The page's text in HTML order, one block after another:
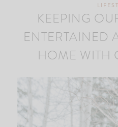
KEEPING
ENTERTAINED
HOME WITH